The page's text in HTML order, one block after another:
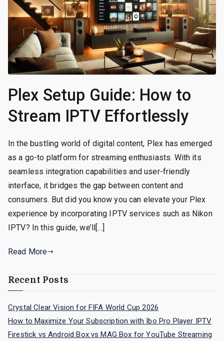
Plex Setup Guide: How to
Stream IPTV Effortlessly
In the bustling world of digital content, Plex has emerged
as a go-to platform for streaming enthusiasts. With its
seamless integration capabilities and user-friendly
interface, it bridges the gap between content and
consumers. But did you know you can elevate your Plex
experience by incorporating IPTV services such as Nikon
IPTV? In this guide, we’ll[…]
Read More
Recent Posts
Crystal Clear Vision for FIFA World Cup 2026
How to Maximize Your Subscription with Ibo Pro Player IPTV
Firestick vs Android Box vs MAG Box for YouTube Streaming